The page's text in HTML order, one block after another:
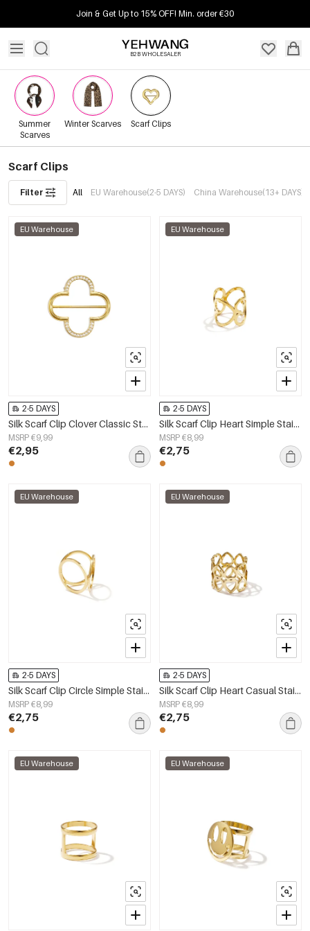
Join & Get Up to 15% OFF! Min. order €30
B2B WHOLESALER
Summer
Scarves
Winter Scarves Scarf Clips
Scarf Clips
Filter All EU Warehouse(2-5 DAYS) China Warehouse(13+ DAYS)
EU Warehouse
2-5 DAYS
Silk Scarf Clip Clover Classic Stainless Steel Daily Accessories
MSRP €9,99
€2,95
EU Warehouse
2-5 DAYS
Silk Scarf Clip Heart Simple Stainless Steel Daily Accessories
MSRP €8,99
€2,75
EU Warehouse
2-5 DAYS
Silk Scarf Clip Circle Simple Stainless Steel Daily Accessories
MSRP €8,99
€2,75
EU Warehouse
2-5 DAYS
Silk Scarf Clip Heart Casual Stainless Steel Daily Accessories
MSRP €8,99
€2,75
EU Warehouse EU Warehouse